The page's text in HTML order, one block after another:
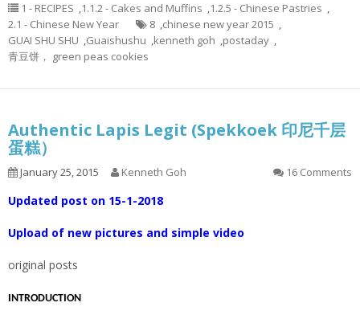
1 - RECIPES ,1.1.2 - Cakes and Muffins ,1.2.5 - Chinese Pastries ,
2.1 - Chinese New Year
8 ,chinese new year 2015 ,
GUAI SHU SHU ,Guaishushu ,kenneth goh ,postaday ,
青豆饼， green peas cookies
Authentic Lapis Legit (Spekkoek 印尼千层
蛋糕）
January 25, 2015 Kenneth Goh 16 Comments
Updated post on 15-1-2018
Upload of new pictures and simple video
original posts
INTRODUCTION